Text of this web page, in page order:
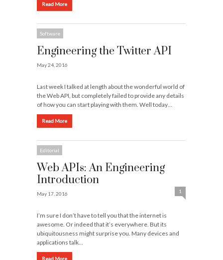
Read More
Software
Engineering the Twitter API
May 24, 2016
Last week I talked at length about the wonderful world of
the Web API, but completely failed to provide any details
of how you can start playing with them. Well today…
Read More
Editorial
Web APIs: An Engineering
Introduction
May 17, 2016 1
I’m sure I don’t have to tell you that the internet is
awesome. Or indeed that it’s everywhere. But its
ubiquitousness might surprise you. Many devices and
applications talk…
Read More